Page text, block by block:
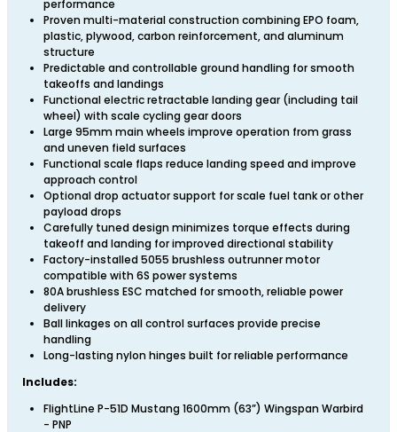
performance
Proven multi-material construction combining EPO foam,
plastic, plywood, carbon reinforcement, and aluminum
structure
Predictable and controllable ground handling for smooth
takeoffs and landings
Functional electric retractable landing gear (including tail
wheel) with scale cycling gear doors
Large 95mm main wheels improve operation from grass
and uneven field surfaces
Functional scale flaps reduce landing speed and improve
approach control
Optional drop actuator support for scale fuel tank or other
payload drops
Carefully tuned design minimizes torque effects during
takeoff and landing for improved directional stability
Factory-installed 5055 brushless outrunner motor
compatible with 6S power systems
80A brushless ESC matched for smooth, reliable power
delivery
Ball linkages on all control surfaces provide precise
handling
Long-lasting nylon hinges built for reliable performance
Includes:
FlightLine P-51D Mustang 1600mm (63”) Wingspan Warbird
- PNP